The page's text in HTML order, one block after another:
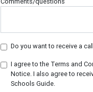
Do you want to receive a
I agree to the Terms and
Notice. I also agree to
Schools Guide.